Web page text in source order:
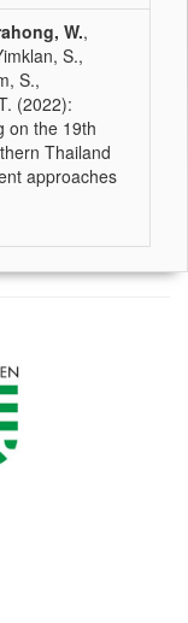
W.,
S.,
S.,
(2022):
on the 19th
Thailand
approaches